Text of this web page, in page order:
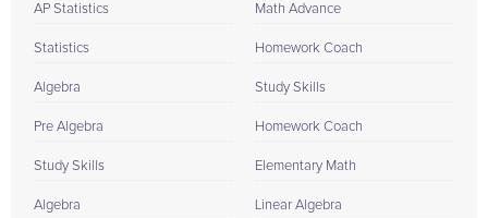
AP Statistics
Statistics
Algebra
Pre Algebra
Study Skills
Algebra
Math Advance
Homework Coach
Study Skills
Homework Coach
Elementary Math
Linear Algebra